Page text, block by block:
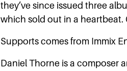
they’ve since issued three
which sold out in a heartbeat.
Supports comes from Immix
Daniel Thorne is a composer